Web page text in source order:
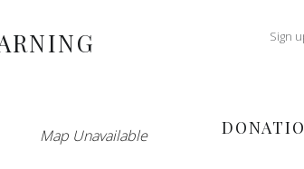
Map Unavailable
SIDEBAR
Sign